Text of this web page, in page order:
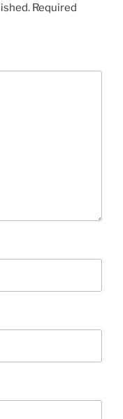
Required